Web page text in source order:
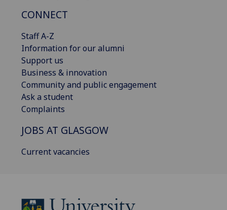
CONNECT
Staff A-Z
Information for our alumni
Support us
Business & innovation
Community and public engagement
Ask a student
Complaints
JOBS AT GLASGOW
Current vacancies